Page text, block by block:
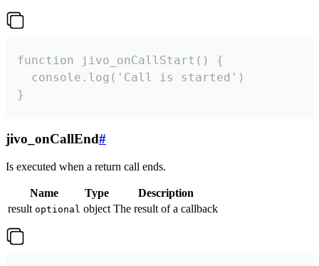
function jivo_onCallStart() {
  console.log('Call is started')
}
jivo_onCallEnd#
Is executed when a return call ends.
Name Type
Description
result optional object The result of a callback